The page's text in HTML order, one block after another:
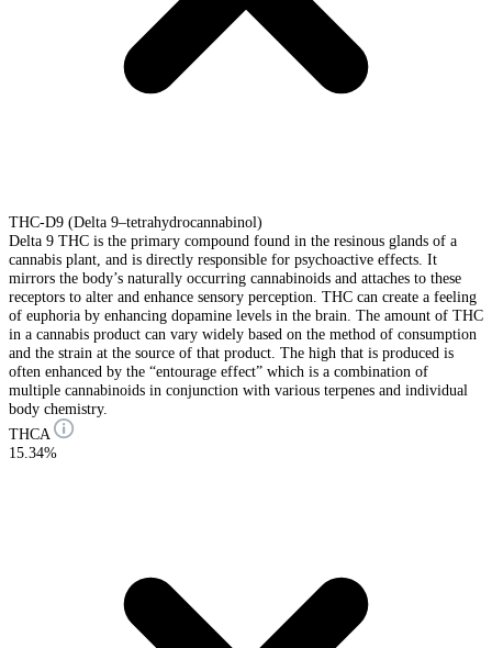
THC-D9 (Delta 9–tetrahydrocannabinol)
Delta 9 THC is the primary compound found in the resinous glands of a
cannabis plant, and is directly responsible for psychoactive effects. It
mirrors the body’s naturally occurring cannabinoids and attaches to these
receptors to alter and enhance sensory perception. THC can create a feeling
of euphoria by enhancing dopamine levels in the brain. The amount of THC
in a cannabis product can vary widely based on the method of consumption
and the strain at the source of that product. The high that is produced is
often enhanced by the “entourage effect” which is a combination of
multiple cannabinoids in conjunction with various terpenes and individual
body chemistry.
THCA
15.34%